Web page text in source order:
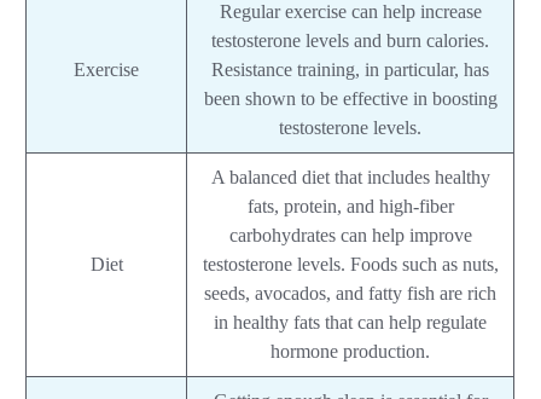
Exercise
Regular exercise can help increase
testosterone levels and burn calories.
Resistance training, in particular, has
been shown to be effective in boosting
testosterone levels.
Diet
A balanced diet that includes healthy
fats, protein, and high-fiber
carbohydrates can help improve
testosterone levels. Foods such as nuts,
seeds, avocados, and fatty fish are rich
in healthy fats that can help regulate
hormone production.